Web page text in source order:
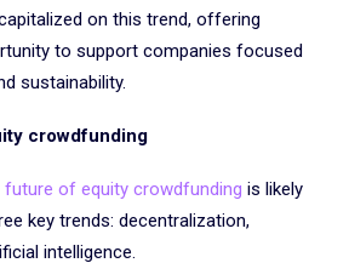
on this trend, offering
to support companies focused
sustainability.
crowdfunding
future of equity crowdfunding is likely
key trends: decentralization,
intelligence.